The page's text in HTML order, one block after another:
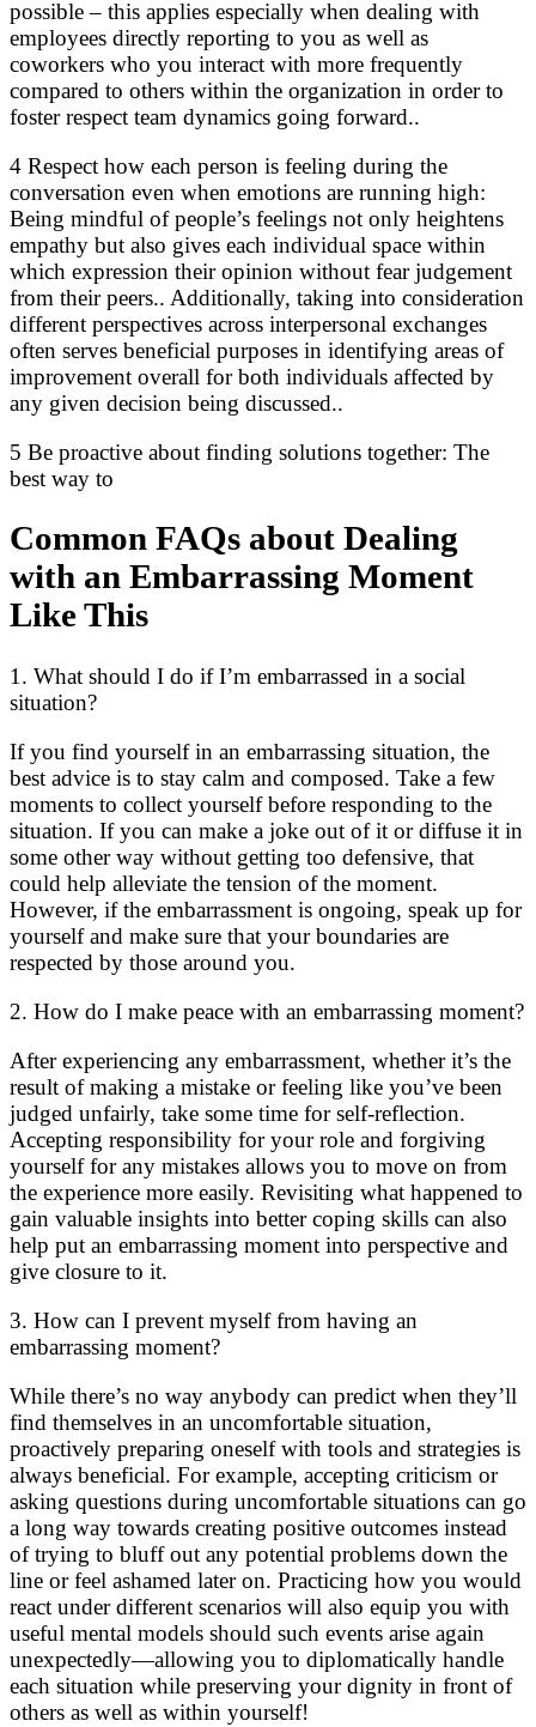
possible – this applies especially when dealing with
employees directly reporting to you as well as
coworkers who you interact with more frequently
compared to others within the organization in order to
foster respect team dynamics going forward..
4 Respect how each person is feeling during the
conversation even when emotions are running high:
Being mindful of people’s feelings not only heightens
empathy but also gives each individual space within
which expression their opinion without fear judgement
from their peers.. Additionally, taking into consideration
different perspectives across interpersonal exchanges
often serves beneficial purposes in identifying areas of
improvement overall for both individuals affected by
any given decision being discussed..
5 Be proactive about finding solutions together: The
best way to
Common FAQs about Dealing
with an Embarrassing Moment
Like This
1. What should I do if I’m embarrassed in a social
situation?
If you find yourself in an embarrassing situation, the
best advice is to stay calm and composed. Take a few
moments to collect yourself before responding to the
situation. If you can make a joke out of it or diffuse it in
some other way without getting too defensive, that
could help alleviate the tension of the moment.
However, if the embarrassment is ongoing, speak up for
yourself and make sure that your boundaries are
respected by those around you.
2. How do I make peace with an embarrassing moment?
After experiencing any embarrassment, whether it’s the
result of making a mistake or feeling like you’ve been
judged unfairly, take some time for self-reflection.
Accepting responsibility for your role and forgiving
yourself for any mistakes allows you to move on from
the experience more easily. Revisiting what happened to
gain valuable insights into better coping skills can also
help put an embarrassing moment into perspective and
give closure to it.
3. How can I prevent myself from having an
embarrassing moment?
While there’s no way anybody can predict when they’ll
find themselves in an uncomfortable situation,
proactively preparing oneself with tools and strategies is
always beneficial. For example, accepting criticism or
asking questions during uncomfortable situations can go
a long way towards creating positive outcomes instead
of trying to bluff out any potential problems down the
line or feel ashamed later on. Practicing how you would
react under different scenarios will also equip you with
useful mental models should such events arise again
unexpectedly—allowing you to diplomatically handle
each situation while preserving your dignity in front of
others as well as within yourself!